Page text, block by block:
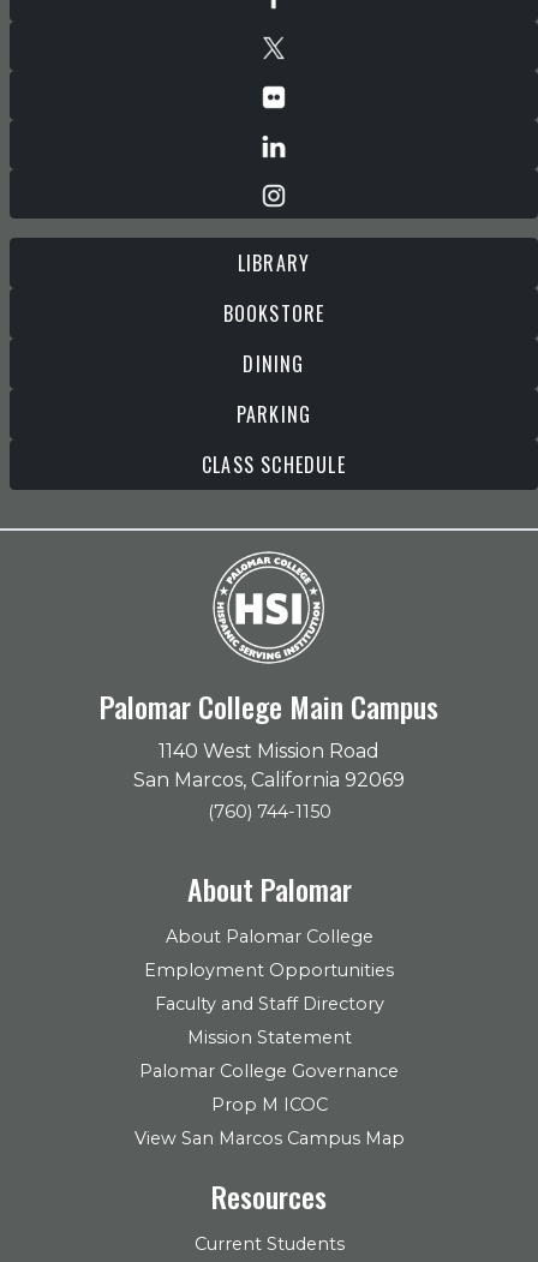
LIBRARY
BOOKSTORE
DINING
PARKING
CLASS SCHEDULE
Palomar College Main Campus
1140 West Mission Road
San Marcos, California 92069
(760) 744-1150
About Palomar
About Palomar College
Employment Opportunities
Faculty and Staff Directory
Mission Statement
Palomar College Governance
Prop M ICOC
View San Marcos Campus Map
Resources
Current Students